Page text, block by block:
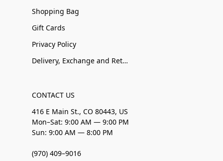
Shopping Bag
Gift Cards
Privacy Policy
Delivery, Exchange and Returns
CONTACT US
416 E Main St., CO 80443, US
Mon–Sat: 9:00 AM — 9:00 PM
Sun: 9:00 AM — 8:00 PM
(970) 409–9016